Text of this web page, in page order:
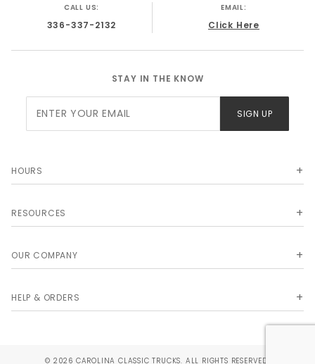
CALL US:
336-337-2132
EMAIL:
Click Here
STAY IN THE KNOW
Newsletter
SIGN UP
HOURS
RESOURCES
OUR COMPANY
HELP & ORDERS
© 2026 CAROLINA CLASSIC TRUCKS. ALL RIGHTS RESERVED.